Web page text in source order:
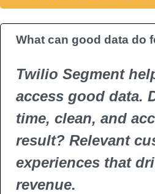
What can good data do
Twilio Segment
access good data.
time, clean, and
result? Relevant
experiences that
revenue.